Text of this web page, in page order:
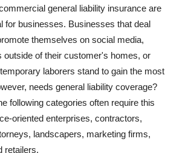
general liability insurance are
for businesses. Businesses that deal
themselves on social media,
outside of their customer's homes, or
laborers stand to gain the most
needs general liability coverage?
following categories often require this
oriented enterprises, contractors,
landscapers, marketing firms,
retailers.